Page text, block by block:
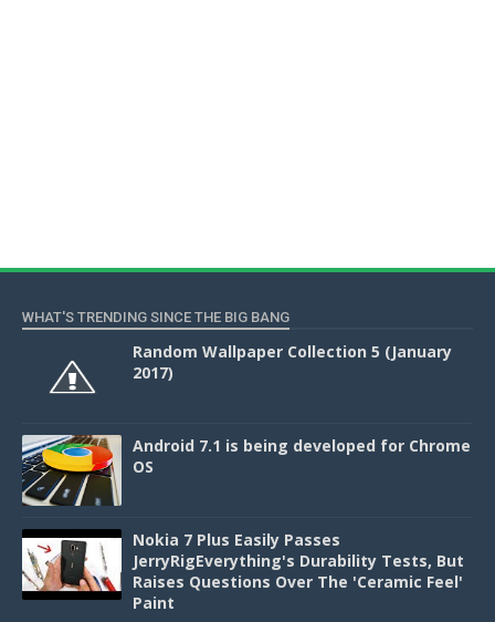
WHAT'S TRENDING SINCE THE BIG BANG
Random Wallpaper Collection 5 (January
2017)
Android 7.1 is being developed for Chrome
OS
Nokia 7 Plus Easily Passes
JerryRigEverything's Durability Tests, But
Raises Questions Over The 'Ceramic Feel'
Paint